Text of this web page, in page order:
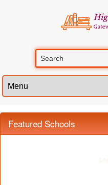
Featured Schools